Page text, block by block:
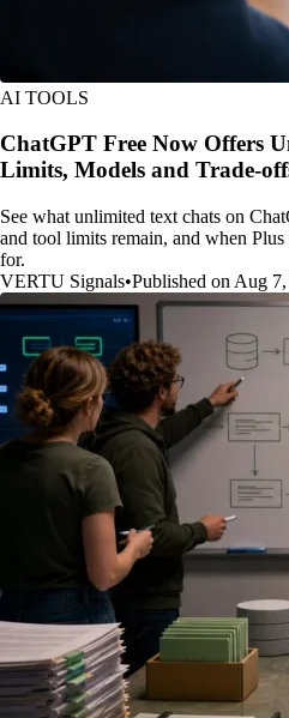
AI TOOLS
ChatGPT Free Now Offers
Limits, Models and Trade-
See what unlimited text chats on
and tool limits remain, and when
for.
VERTU Signals•Published on Aug